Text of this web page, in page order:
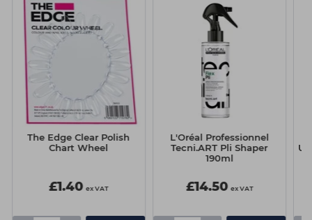
The Edge Clear Polish
Chart Wheel
£1.40 ex VAT
L'Oréal Professionnel
Tecni.ART Pli Shaper
190ml
£14.50 ex VAT